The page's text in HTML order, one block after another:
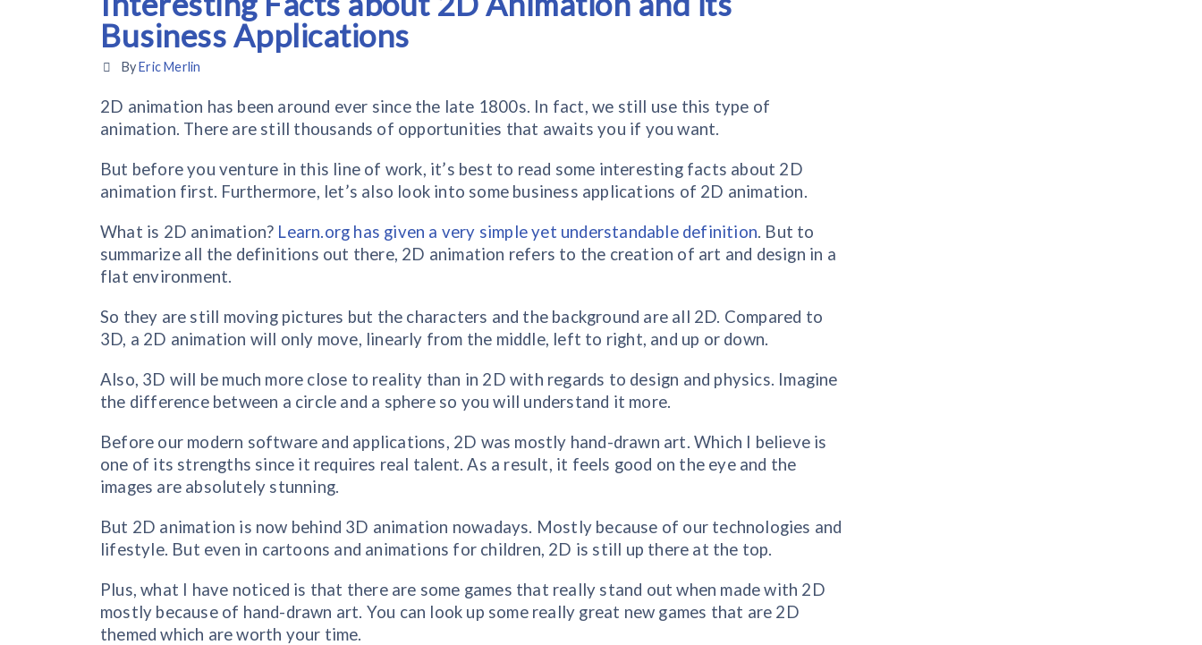
Business Applications
ByEric Merlin
2D animation has been around ever since the late 1800s. In fact, we still use this type of
animation. There are still thousands of opportunities that awaits you if you want.
But before you venture in this line of work, it’s best to read some interesting facts about 2D
animation first. Furthermore, let’s also look into some business applications of 2D animation.
What is 2D animation? Learn.org has given a very simple yet understandable definition. But to
summarize all the definitions out there, 2D animation refers to the creation of art and design in a
flat environment.
So they are still moving pictures but the characters and the background are all 2D. Compared to
3D, a 2D animation will only move, linearly from the middle, left to right, and up or down.
Also, 3D will be much more close to reality than in 2D with regards to design and physics. Imagine
the difference between a circle and a sphere so you will understand it more.
Before our modern software and applications, 2D was mostly hand-drawn art. Which I believe is
one of its strengths since it requires real talent. As a result, it feels good on the eye and the
images are absolutely stunning.
But 2D animation is now behind 3D animation nowadays. Mostly because of our technologies and
lifestyle. But even in cartoons and animations for children, 2D is still up there at the top.
Plus, what I have noticed is that there are some games that really stand out when made with 2D
mostly because of hand-drawn art. You can look up some really great new games that are 2D
themed which are worth your time.